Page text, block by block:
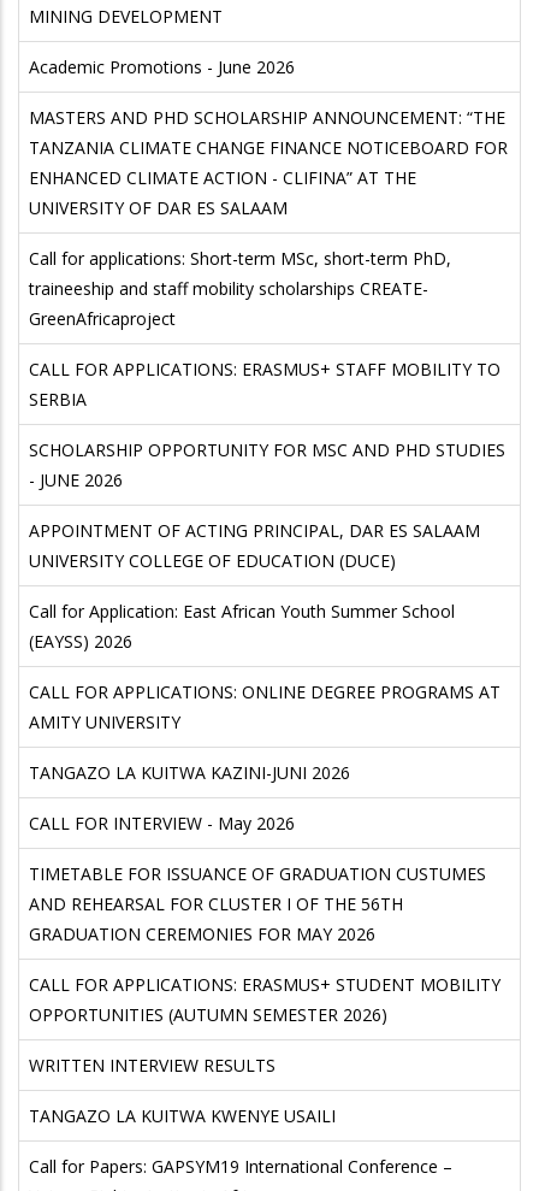
MINING DEVELOPMENT
Academic Promotions - June 2026
MASTERS AND PHD SCHOLARSHIP ANNOUNCEMENT: “THE
TANZANIA CLIMATE CHANGE FINANCE NOTICEBOARD FOR
ENHANCED CLIMATE ACTION - CLIFINA” AT THE
UNIVERSITY OF DAR ES SALAAM
Call for applications: Short-term MSc, short-term PhD,
traineeship and staff mobility scholarships CREATE-
GreenAfricaproject
CALL FOR APPLICATIONS: ERASMUS+ STAFF MOBILITY TO
SERBIA
SCHOLARSHIP OPPORTUNITY FOR MSC AND PHD STUDIES
- JUNE 2026
APPOINTMENT OF ACTING PRINCIPAL, DAR ES SALAAM
UNIVERSITY COLLEGE OF EDUCATION (DUCE)
Call for Application: East African Youth Summer School
(EAYSS) 2026
CALL FOR APPLICATIONS: ONLINE DEGREE PROGRAMS AT
AMITY UNIVERSITY
TANGAZO LA KUITWA KAZINI-JUNI 2026
CALL FOR INTERVIEW - May 2026
TIMETABLE FOR ISSUANCE OF GRADUATION CUSTUMES
AND REHEARSAL FOR CLUSTER I OF THE 56TH
GRADUATION CEREMONIES FOR MAY 2026
CALL FOR APPLICATIONS: ERASMUS+ STUDENT MOBILITY
OPPORTUNITIES (AUTUMN SEMESTER 2026)
WRITTEN INTERVIEW RESULTS
TANGAZO LA KUITWA KWENYE USAILI
Call for Papers: GAPSYM19 International Conference –